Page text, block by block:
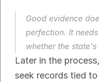
Good evidence
perfection. It
whether the
Later in the
seek records tied